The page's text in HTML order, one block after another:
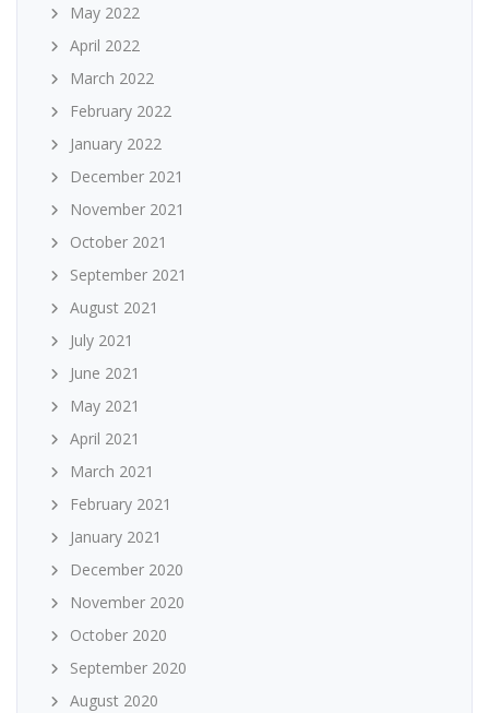
May 2022
April 2022
March 2022
February 2022
January 2022
December 2021
November 2021
October 2021
September 2021
August 2021
July 2021
June 2021
May 2021
April 2021
March 2021
February 2021
January 2021
December 2020
November 2020
October 2020
September 2020
August 2020